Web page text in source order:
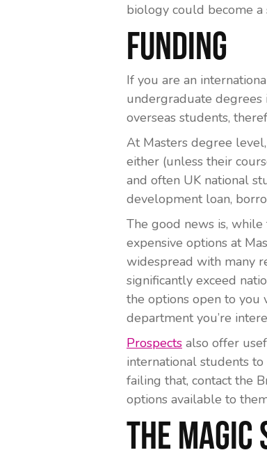
biology could become a
Funding
If you are an
undergraduate degrees
overseas students,
At Masters degree
either (unless their
and often UK national
development loan,
The good news is,
expensive options at
widespread with many
significantly exceed
the options open to you
department you’re
Prospects also offer
international students
failing that, contact the
options available to
The